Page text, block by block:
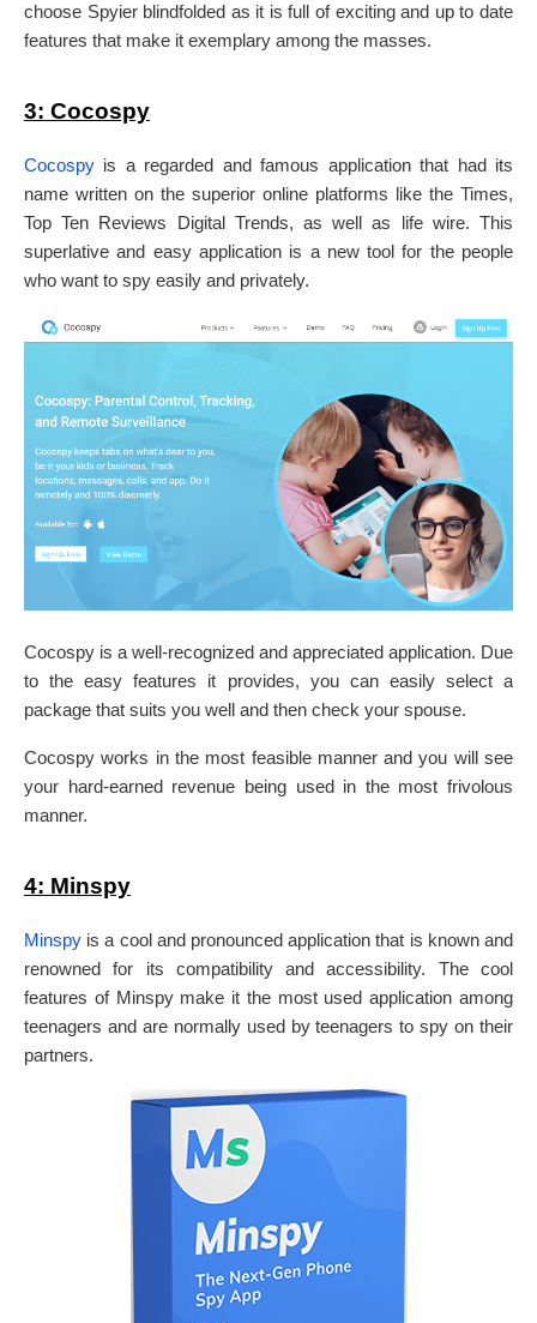
choose Spyier blindfolded as it is full of exciting and up to date
features that make it exemplary among the masses.
3: Cocospy
Cocospy is a regarded and famous application that had its
name written on the superior online platforms like the Times,
Top Ten Reviews Digital Trends, as well as life wire. This
superlative and easy application is a new tool for the people
who want to spy easily and privately.
Cocospy is a well-recognized and appreciated application. Due
to the easy features it provides, you can easily select a
package that suits you well and then check your spouse.
Cocospy works in the most feasible manner and you will see
your hard-earned revenue being used in the most frivolous
manner.
4: Minspy
Minspy is a cool and pronounced application that is known and
renowned for its compatibility and accessibility. The cool
features of Minspy make it the most used application among
teenagers and are normally used by teenagers to spy on their
partners.